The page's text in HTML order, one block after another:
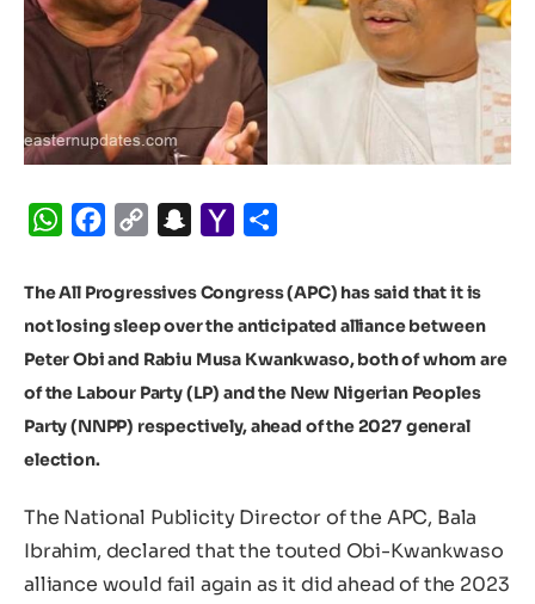
WhatsApp
Facebook
Copy
Snapchat
Yahoo
The All Progressives Congress (APC) has said that it is
not losing sleep over the anticipated alliance between
Peter Obi and Rabiu Musa Kwankwaso, both of whom are
of the Labour Party (LP) and the New Nigerian Peoples
Party (NNPP) respectively, ahead of the 2027 general
election.
The National Publicity Director of the APC, Bala
Ibrahim, declared that the touted Obi-Kwankwaso
alliance would fail again as it did ahead of the 2023